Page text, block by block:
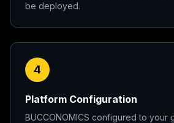
be deployed.
4
Platform Configuration
BUCCONOMICS configured to your